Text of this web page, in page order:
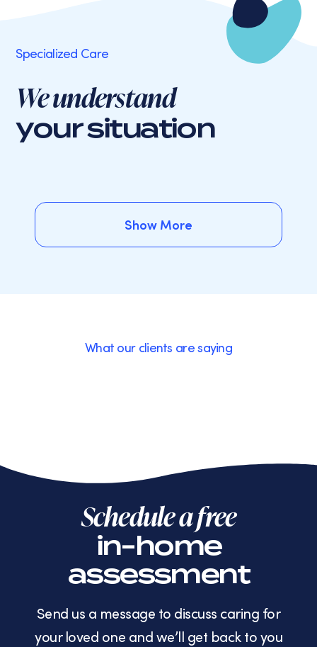
Specialized Care
We understand
your situation
Show More
What our clients are saying
Schedule a free
in-home
assessment
Send us a message to discuss caring for
your loved one and we’ll get back to you